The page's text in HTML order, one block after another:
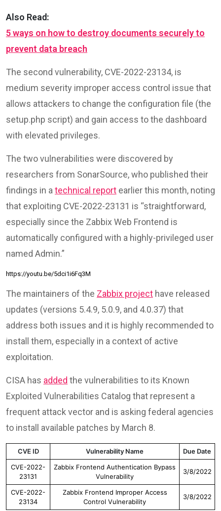
Also Read:
5 ways on how to destroy documents securely to
prevent data breach
The second vulnerability, CVE-2022-23134, is
medium severity improper access control issue that
allows attackers to change the configuration file (the
setup.php script) and gain access to the dashboard
with elevated privileges.
The two vulnerabilities were discovered by
researchers from SonarSource, who published their
findings in a technical report earlier this month, noting
that exploiting CVE-2022-23131 is “straightforward,
especially since the Zabbix Web Frontend is
automatically configured with a highly-privileged user
named Admin.”
https://youtu.be/5dci1i6Fq3M
The maintainers of the Zabbix project have released
updates (versions 5.4.9, 5.0.9, and 4.0.37) that
address both issues and it is highly recommended to
install them, especially in a context of active
exploitation.
CISA has added the vulnerabilities to its Known
Exploited Vulnerabilities Catalog that represent a
frequent attack vector and is asking federal agencies
to install available patches by March 8.
CVE ID Vulnerability Name
Due Date
CVE-2022-
23131
Zabbix Frontend Authentication Bypass
Vulnerability
3/8/2022
CVE-2022-
23134
Zabbix Frontend Improper Access
Control Vulnerability
3/8/2022